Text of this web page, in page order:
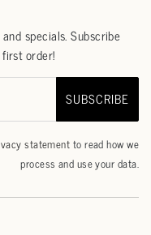
specials. Subscribe
order!
SUBSCRIBE
statementto read how we
process and use your data.